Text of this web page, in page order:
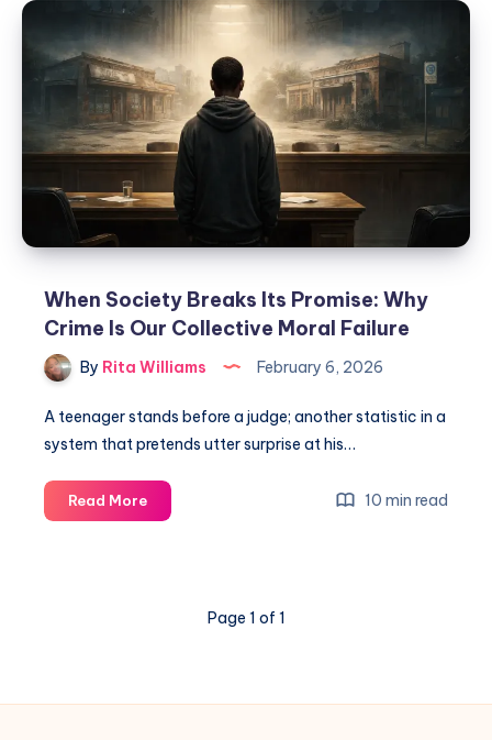
When Society Breaks Its Promise: Why
Crime Is Our Collective Moral Failure
By Rita Williams February 6, 2026
A teenager stands before a judge; another statistic in a
system that pretends utter surprise at his…
Read More 10 min read
Page 1 of 1